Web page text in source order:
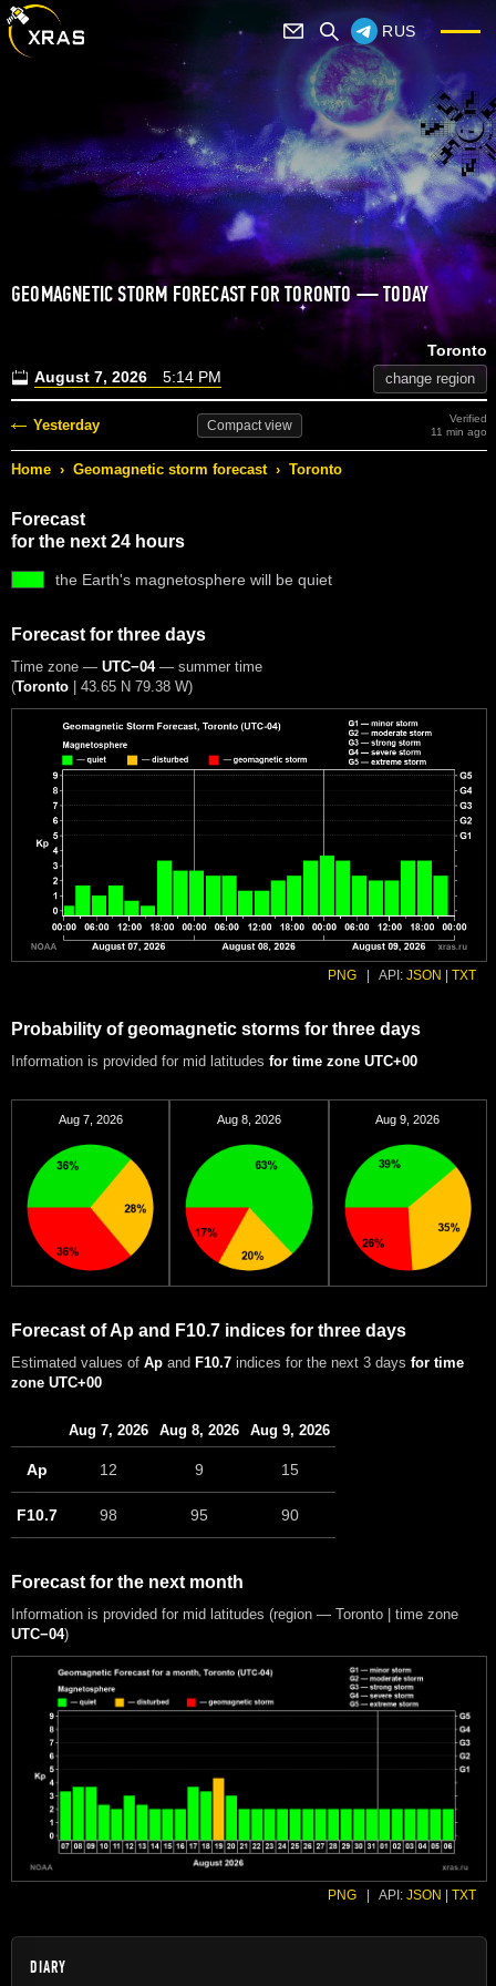
RUS
GEOMAGNETIC STORM FORECAST FOR TORONTO — TODAY
August 7, 2026 5:14 PM
Toronto
change region
Yesterday Compactview
Verified
11 min ago
Home › Geomagnetic storm forecast › Toronto
Forecast
for the next 24 hours
the Earth's magnetosphere will be quiet
Forecast for three days
Time zone — UTC−04— summer time
(Toronto | 43.65 N 79.38 W)
PNG API: JSON TXT
Probability of geomagnetic storms for three days
Information is provided for mid latitudes for time zone UTC+00
Aug 7, 2026 Aug 8, 2026 Aug 9, 2026
Forecast of Ap and F10.7 indices for three days
Estimated values of Ap and F10.7 indices for the next 3 days for time
zone UTC+00
Aug 7, 2026 Aug 8, 2026 Aug 9, 2026
Ap 12 9 15
F10.7 98 95 90
Forecast for the next month
Information is provided for mid latitudes (region — Toronto | time zone
UTC−04)
PNG API: JSON TXT
DIARY